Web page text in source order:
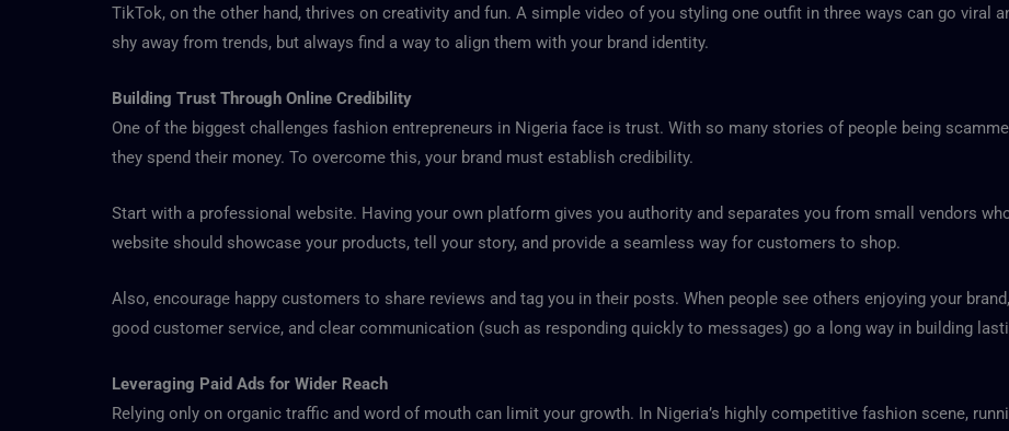
TikTok, on the other hand, thrives on creativity and fun. A simple video of you styling one outfit in three ways can go viral
shy away from trends, but always find a way to align them with your brand identity.
Building Trust Through Online Credibility
One of the biggest challenges fashion entrepreneurs in Nigeria face is trust. With so many stories of people being
they spend their money. To overcome this, your brand must establish credibility.
Start with a professional website. Having your own platform gives you authority and separates you from small vendors
website should showcase your products, tell your story, and provide a seamless way for customers to shop.
Also, encourage happy customers to share reviews and tag you in their posts. When people see others enjoying your
good customer service, and clear communication (such as responding quickly to messages) go a long way in building
Leveraging Paid Ads for Wider Reach
Relying only on organic traffic and word of mouth can limit your growth. In Nigeria’s highly competitive fashion scene,